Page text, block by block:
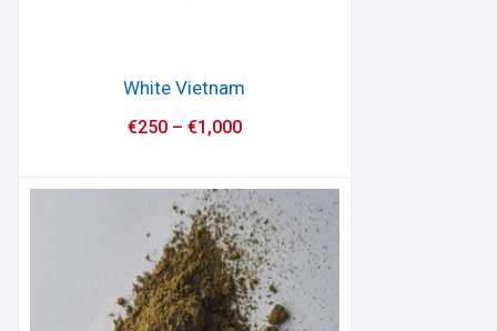
White Vietnam
€250– €1,000